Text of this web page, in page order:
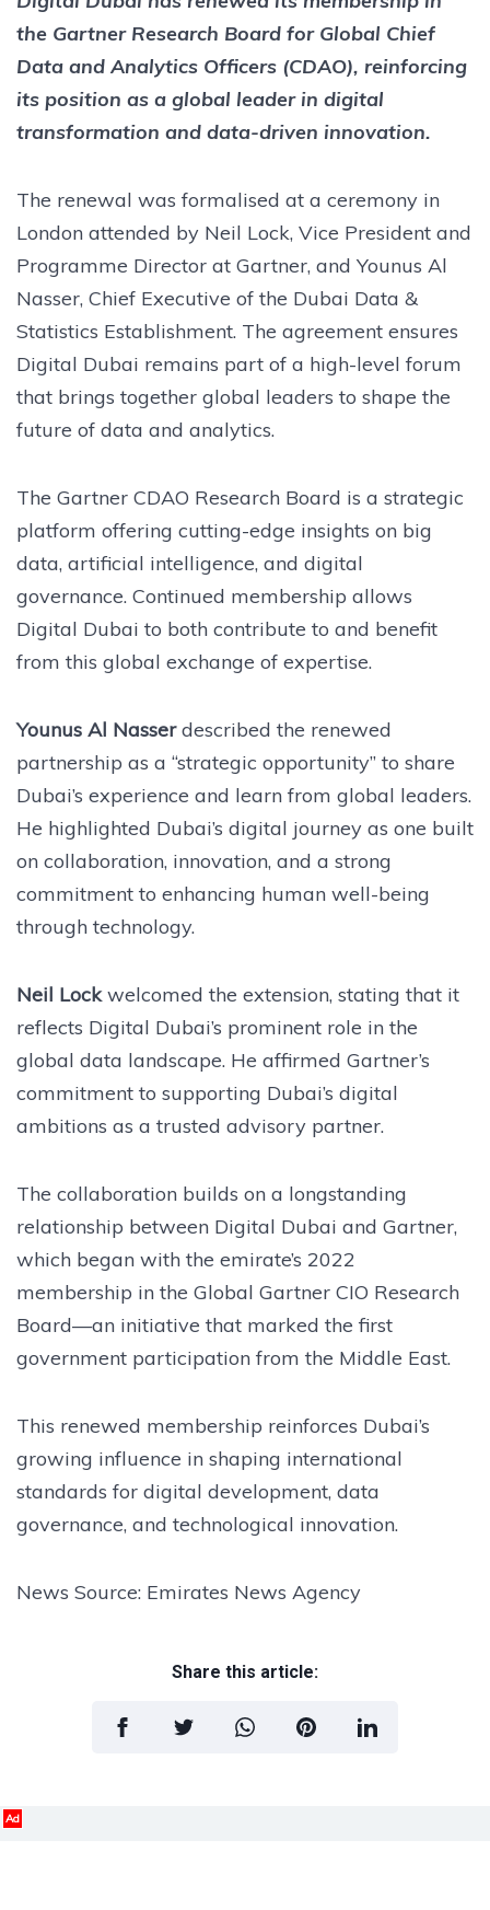
the Gartner Research Board for Global Chief
Data and Analytics Officers (CDAO), reinforcing
its position as a global leader in digital
transformation and data-driven innovation.
The renewal was formalised at a ceremony in
London attended by Neil Lock, Vice President and
Programme Director at Gartner, and Younus Al
Nasser, Chief Executive of the Dubai Data &
Statistics Establishment. The agreement ensures
Digital Dubai remains part of a high-level forum
that brings together global leaders to shape the
future of data and analytics.
The Gartner CDAO Research Board is a strategic
platform offering cutting-edge insights on big
data, artificial intelligence, and digital
governance. Continued membership allows
Digital Dubai to both contribute to and benefit
from this global exchange of expertise.
Younus Al Nasserdescribed the renewed
partnership as a “strategic opportunity” to share
Dubai’s experience and learn from global leaders.
He highlighted Dubai’s digital journey as one built
on collaboration, innovation, and a strong
commitment to enhancing human well-being
through technology.
Neil Lockwelcomed the extension, stating that it
reflects Digital Dubai’s prominent role in the
global data landscape. He affirmed Gartner’s
commitment to supporting Dubai’s digital
ambitions as a trusted advisory partner.
The collaboration builds on a longstanding
relationship between Digital Dubai and Gartner,
which began with the emirate’s 2022
membership in the Global Gartner CIO Research
Board—an initiative that marked the first
government participation from the Middle East.
This renewed membership reinforces Dubai’s
growing influence in shaping international
standards for digital development, data
governance, and technological innovation.
News Source: Emirates News Agency
Share this article:
Ad